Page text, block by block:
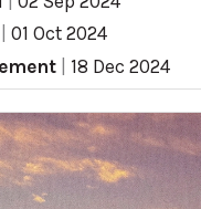
01 Oct 2024
18 Dec 2024